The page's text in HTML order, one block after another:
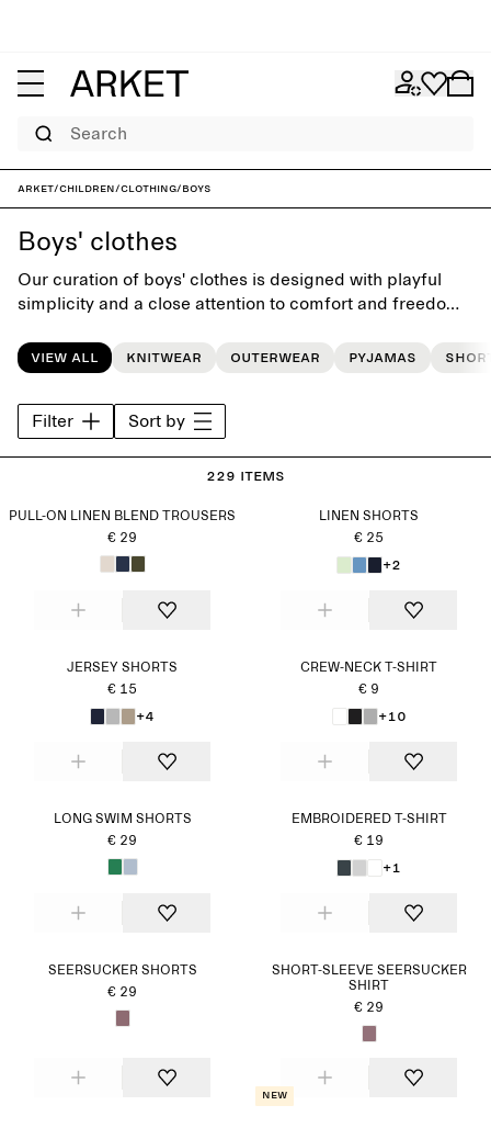
Search
ARKET/Children/Clothing/Boys
Boys' clothes
Our curation of boys' clothes is designed with playful
simplicity and a close attention to comfort and freedom
charming essentials for the everyday wardrobe, crafted
to last beyond the seasons.
View all Knitwear Outerwear Pyjamas
Filter Sort by
229 items
PULL-ON LINEN BLEND TROUSERS
€ 29
LINEN SHORTS
€ 25
+2
JERSEY SHORTS
€ 15
+4
CREW-NECK T-SHIRT
€ 9
+10
LONG SWIM SHORTS
€ 29
EMBROIDERED T-SHIRT
€ 19
+1
SEERSUCKER SHORTS
€ 29
SHORT-SLEEVE SEERSUCKER
SHIRT
€ 29
New